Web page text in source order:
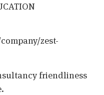
zest-
friendliness